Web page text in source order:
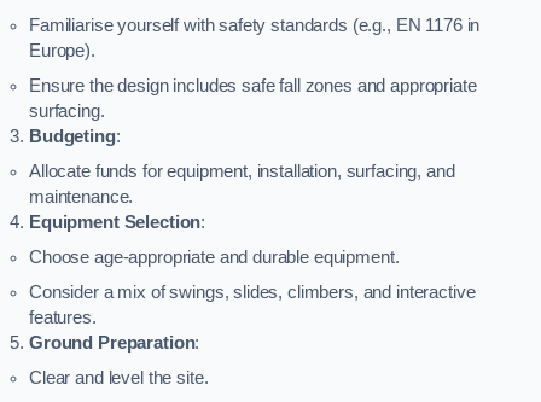
Familiarise yourself with safety standards (e.g., EN 1176 in
Europe).
Ensure the design includes safe fall zones and appropriate
surfacing.
Budgeting:
Allocate funds for equipment, installation, surfacing, and
maintenance.
Equipment Selection:
Choose age-appropriate and durable equipment.
Consider a mix of swings, slides, climbers, and interactive
features.
Ground Preparation:
Clear and level the site.